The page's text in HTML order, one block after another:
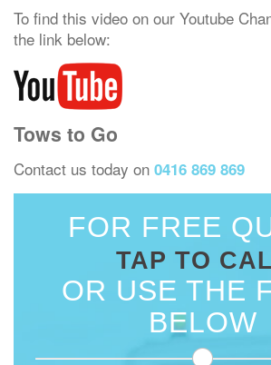
To find this video on our Youtube
the link below:
Tows to Go
Contact us today on 0416 869 869
FOR FREE
TAP TO
OR USE THE
BELOW